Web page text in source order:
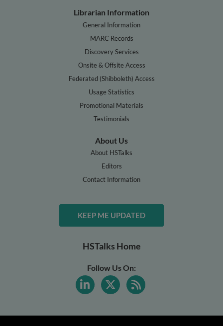
Librarian Information
General Information
MARC Records
Discovery Services
Onsite & Offsite Access
Federated (Shibboleth) Access
Usage Statistics
Promotional Materials
Testimonials
About Us
About HSTalks
Editors
Contact Information
KEEP ME UPDATED
HSTalks Home
Follow Us On: